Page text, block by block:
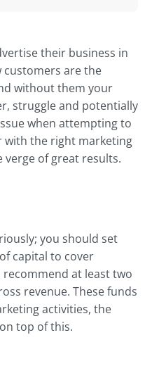
their business in
customers are the
without them your
struggle and potentially
when attempting to
with the right marketing
verge of great results.
you should set
capital to cover
at least two
revenue. These funds
activities, the
top of this.